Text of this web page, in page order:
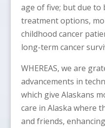
age of five; but due
treatment options,
childhood cancer
long-term cancer
WHEREAS, we are
advancements in
which give Alaskans
care in Alaska where
and friends,